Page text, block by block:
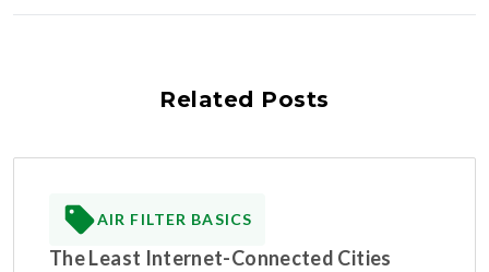
Related Posts
AIR FILTER BASICS
The Least Internet-Connected Cities